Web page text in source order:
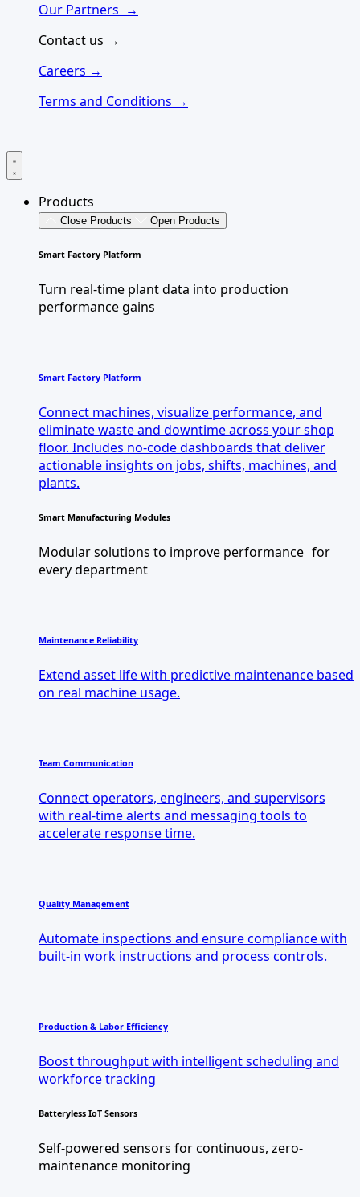
Our Partners →
Contact us →
Careers →
Terms and Conditions →
Products
Close Products Open Products
Smart Factory Platform
Turn real-time plant data into production
performance gains
Smart Factory Platform
Connect machines, visualize performance, and
eliminate waste and downtime across your shop
floor. Includes no-code dashboards that deliver
actionable insights on jobs, shifts, machines, and
plants.
Smart Manufacturing Modules
Modular solutions to improve performance for
every department
Maintenance Reliability
Extend asset life with predictive maintenance based
on real machine usage.
Team Communication
Connect operators, engineers, and supervisors
with real-time alerts and messaging tools to
accelerate response time.
Quality Management
Automate inspections and ensure compliance with
built-in work instructions and process controls.
Production & Labor Efficiency
Boost throughput with intelligent scheduling and
workforce tracking
Batteryless IoT Sensors
Self-powered sensors for continuous, zero-
maintenance monitoring